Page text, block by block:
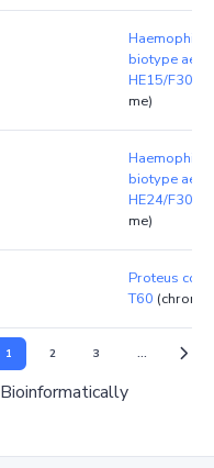
biotype
HE15/F3028
me)
biotype
HE24/F3037
me)
Proteus
T60
1 2 3 ...
Bioinformatically